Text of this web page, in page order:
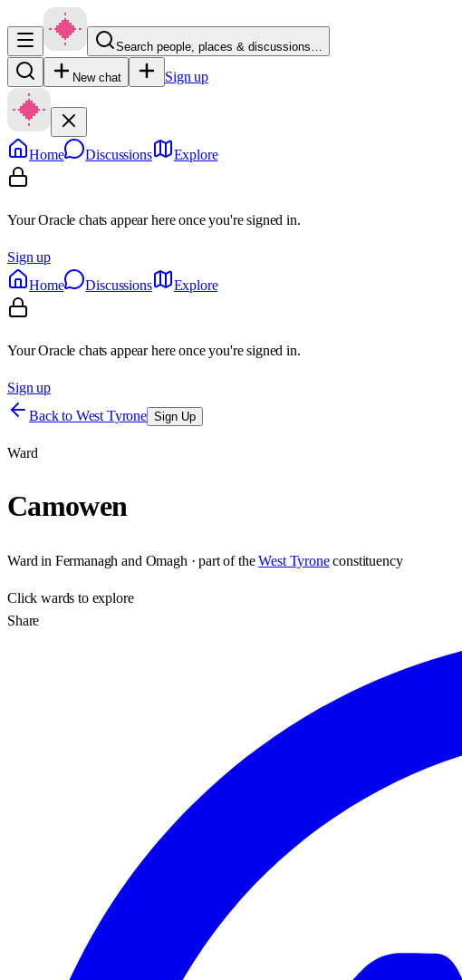
Search people, places & discussions…
New chat Sign up
Home Discussions Explore
Your Oracle chats appear here once you're signed in.
Sign up
Home
Discussions Explore
Your Oracle chats appear here once you're signed in.
Sign up
Back to West Tyrone Sign Up
Ward
Camowen
Ward in Fermanagh and Omagh · part of the West Tyrone constituency
Clickwards to explore
Share